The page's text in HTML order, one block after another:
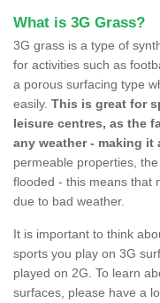
What is 3G Grass?
3G grass is a type of
for activities such as
a porous surfacing type
easily. This is great for
leisure centres, as the
any weather - making it
permeable properties,
flooded - this means that
due to bad weather.
It is important to think
sports you play on 3G
played on 2G. To learn
surfaces, please have a